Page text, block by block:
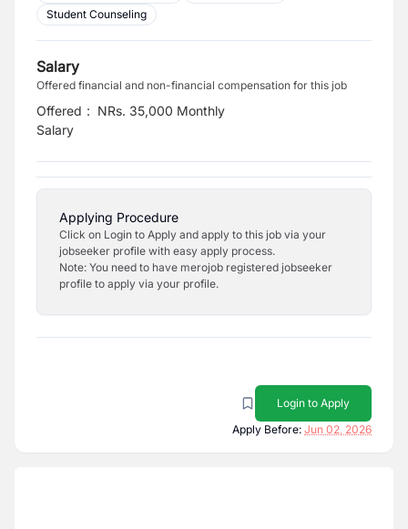
Student Counseling
Salary
Offered financial and non-financial compensation for this job
Offered
Salary
: NRs. 35,000 Monthly
Applying Procedure
Click on Login to Apply and apply to this job via your
jobseeker profile with easy apply process.
Note: You need to have merojob registered jobseeker
profile to apply via your profile.
Login to Apply
Apply Before: Jun 02, 2026